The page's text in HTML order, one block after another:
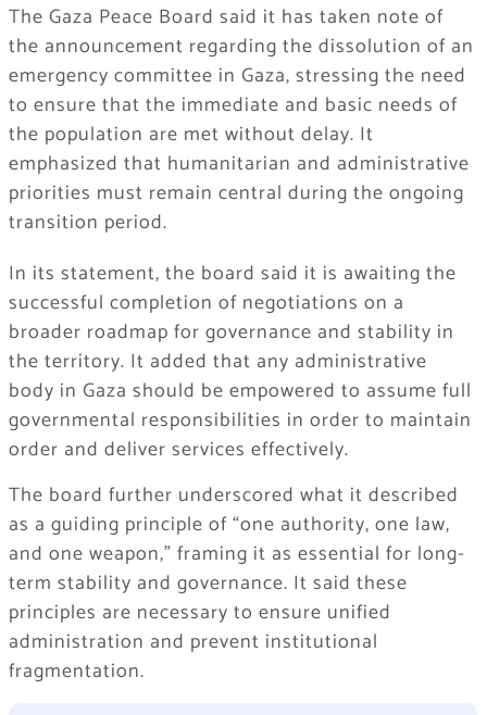
The Gaza Peace Board said it has taken note of
the announcement regarding the dissolution of an
emergency committee in Gaza, stressing the need
to ensure that the immediate and basic needs of
the population are met without delay. It
emphasized that humanitarian and administrative
priorities must remain central during the ongoing
transition period.
In its statement, the board said it is awaiting the
successful completion of negotiations on a
broader roadmap for governance and stability in
the territory. It added that any administrative
body in Gaza should be empowered to assume full
governmental responsibilities in order to maintain
order and deliver services effectively.
The board further underscored what it described
as a guiding principle of “one authority, one law,
and one weapon,” framing it as essential for long-
term stability and governance. It said these
principles are necessary to ensure unified
administration and prevent institutional
fragmentation.